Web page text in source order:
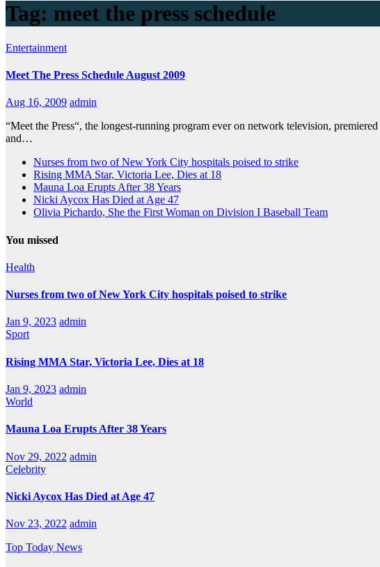
Tag: meet the press schedule
Entertainment
Meet The Press Schedule August 2009
Aug 16, 2009 admin
“Meet the Press“, the longest-running program ever on network television,
and…
Nurses from two of New York City hospitals poised to strike
Rising MMA Star, Victoria Lee, Dies at 18
Mauna Loa Erupts After 38 Years
Nicki Aycox Has Died at Age 47
Olivia Pichardo, She the First Woman on Division I Baseball Team
You missed
Health
Nurses from two of New York City hospitals poised to strike
Jan 9, 2023 admin
Sport
Rising MMA Star, Victoria Lee, Dies at 18
Jan 9, 2023 admin
World
Mauna Loa Erupts After 38 Years
Nov 29, 2022 admin
Celebrity
Nicki Aycox Has Died at Age 47
Nov 23, 2022 admin
Top Today News